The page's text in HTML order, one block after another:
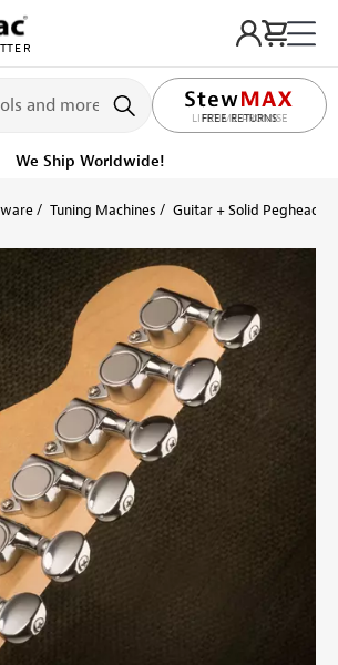
LIFETIME PROMISE
Get it fast! Ships tomorrow
Tuning Machines Guitar + Solid Peghead